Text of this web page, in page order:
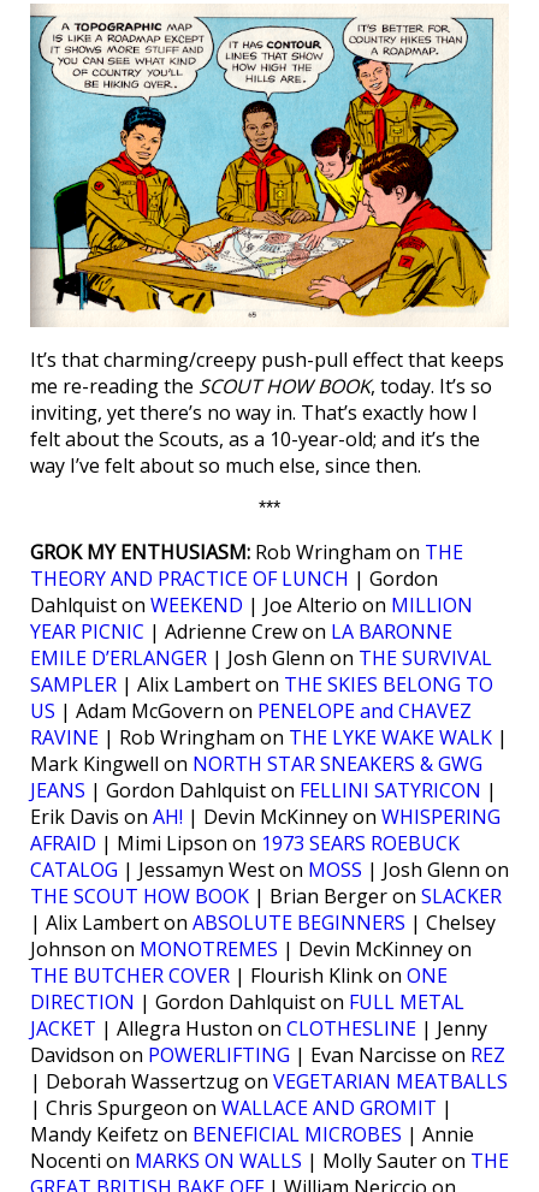
It’s that charming/creepy push-pull effect that keeps
me re-reading the SCOUT HOW BOOK, today. It’s so
inviting, yet there’s no way in. That’s exactly how I
felt about the Scouts, as a 10-year-old; and it’s the
way I’ve felt about so much else, since then.
***
GROK MY ENTHUSIASM: Rob Wringham on THE
THEORY AND PRACTICE OF LUNCH | Gordon
Dahlquist on WEEKEND | Joe Alterio on MILLION
YEAR PICNIC | Adrienne Crew on LA BARONNE
EMILE D’ERLANGER | Josh Glenn on THE SURVIVAL
SAMPLER | Alix Lambert on THE SKIES BELONG TO
US | Adam McGovern on PENELOPE and CHAVEZ
RAVINE | Rob Wringham on THE LYKE WAKE WALK |
Mark Kingwell on NORTH STAR SNEAKERS & GWG
JEANS | Gordon Dahlquist on FELLINI SATYRICON |
Erik Davis on AH! | Devin McKinney on WHISPERING
AFRAID | Mimi Lipson on 1973 SEARS ROEBUCK
CATALOG | Jessamyn West on MOSS | Josh Glenn on
THE SCOUT HOW BOOK | Brian Berger on SLACKER
| Alix Lambert on ABSOLUTE BEGINNERS | Chelsey
Johnson on MONOTREMES | Devin McKinney on
THE BUTCHER COVER | Flourish Klink on ONE
DIRECTION | Gordon Dahlquist on FULL METAL
JACKET | Allegra Huston on CLOTHESLINE | Jenny
Davidson on POWERLIFTING | Evan Narcisse on REZ
| Deborah Wassertzug on VEGETARIAN MEATBALLS
| Chris Spurgeon on WALLACE AND GROMIT |
Mandy Keifetz on BENEFICIAL MICROBES | Annie
Nocenti on MARKS ON WALLS | Molly Sauter on THE